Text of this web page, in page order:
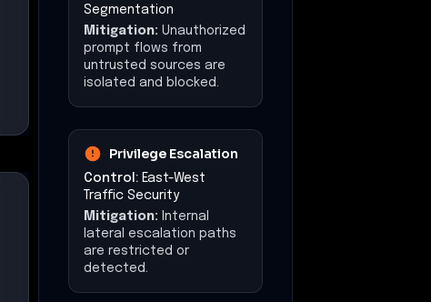
Segmentation
Mitigation: Unauthorized
prompt flows from
untrusted sources are
isolated and blocked.
Privilege Escalation
Control: East-West
Traffic Security
Mitigation: Internal
lateral escalation paths
are restricted or
detected.